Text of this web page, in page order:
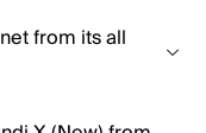
from its all